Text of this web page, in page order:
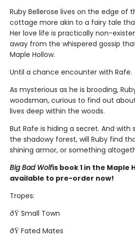
Ruby Bellerose lives on the edge of
cottage more akin to a fairy tale
Her love life is practically non-
away from the whispered gossip
Maple Hollow.
Until a chance encounter with Rafe.
As mysterious as he is brooding,
woodsman, curious to find out
lives deep within the woods.
But Rafe is hiding a secret. And with
the shadowy forest, will Ruby find
shining armor, or something
Big Bad Wolfis book 1 in the Maple
available to pre-order now!
Tropes:
ðŸ Small Town
ðŸ Fated Mates